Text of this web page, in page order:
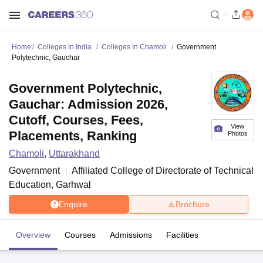
Home Colleges In India Colleges In Chamoli
Government
Polytechnic, Gauchar
View
Photos
Government Polytechnic,
Gauchar: Admission 2026,
Cutoff, Courses, Fees,
Placements, Ranking
Chamoli, Uttarakhand
Government
Affiliated College of Directorate of Technical
Education, Garhwal
Enquire Brochure
Overview Courses Admissions Facilities